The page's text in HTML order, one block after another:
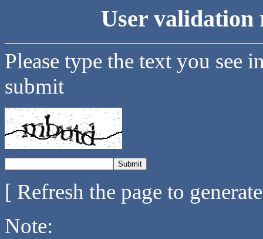
User validation
Please type the text you see
submit
[ Refresh the page to
Note: